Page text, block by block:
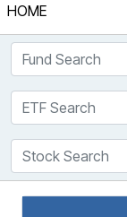
HOME
Fund Search
ETF Search
Stock Search